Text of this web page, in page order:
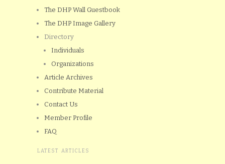
The DHP Wall Guestbook
The DHP Image Gallery
Directory
Individuals
Organizations
Article Archives
Contribute Material
Contact Us
Member Profile
FAQ
LATEST ARTICLES